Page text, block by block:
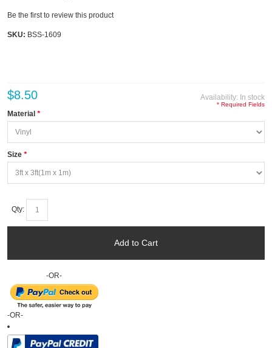
Be the first to review this product
SKU: BSS-1609
Availability: In stock
$8.50
*
Material
*
Size
* Required Fields
Qty:
Add to Cart
-OR-
-OR-